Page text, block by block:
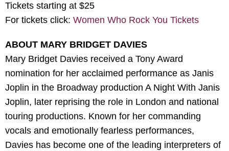
Tickets starting at $25
For tickets click: Women Who Rock You Tickets
ABOUT MARY BRIDGET DAVIES
Mary Bridget Davies received a Tony Award
nomination for her acclaimed performance as Janis
Joplin in the Broadway production A Night With Janis
Joplin, later reprising the role in London and national
touring productions. Known for her commanding
vocals and emotionally fearless performances,
Davies has become one of the leading interpreters of